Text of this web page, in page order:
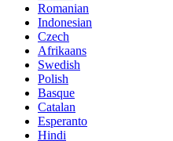
Romanian
Indonesian
Czech
Afrikaans
Swedish
Polish
Basque
Catalan
Esperanto
Hindi